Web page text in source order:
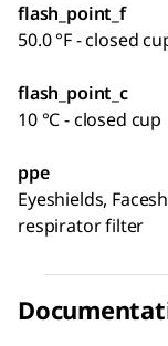
flash_point_f
50.0 °F - closed
flash_point_c
10 °C - closed cup
ppe
Eyeshields,
respirator filter